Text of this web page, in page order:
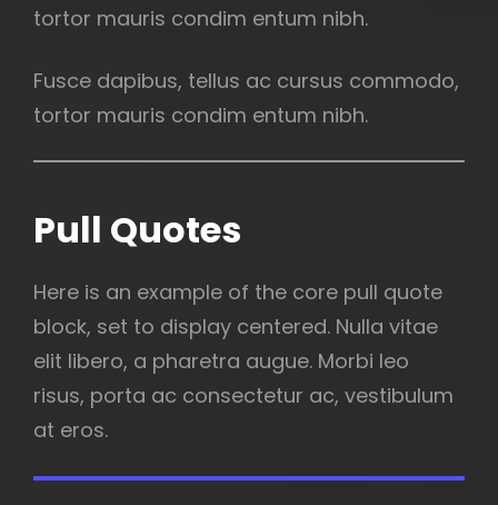
tortor mauris condim entum nibh.
Fusce dapibus, tellus ac cursus commodo,
tortor mauris condim entum nibh.
Pull Quotes
Here is an example of the core pull quote
block, set to display centered. Nulla vitae
elit libero, a pharetra augue. Morbi leo
risus, porta ac consectetur ac, vestibulum
at eros.